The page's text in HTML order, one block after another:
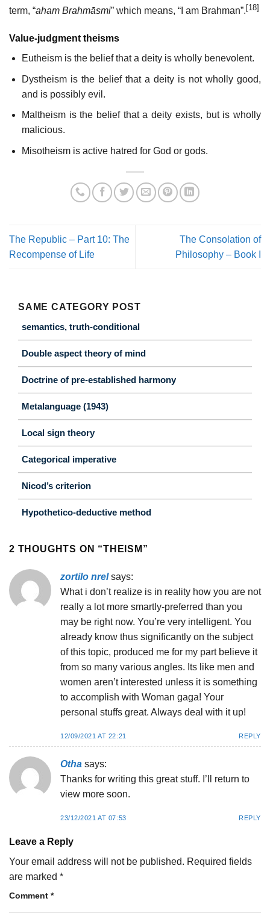
term, “aham Brahmāsmi” which means, “I am Brahman”. [18]
Value-judgment theisms
Eutheism is the belief that a deity is wholly benevolent.
Dystheism is the belief that a deity is not wholly good,
and is possibly evil.
Maltheism is the belief that a deity exists, but is wholly
malicious.
Misotheism is active hatred for God or gods.
The Republic – Part 10: The
Recompense of Life
The Consolation of
Philosophy – Book I
SAME CATEGORY POST
semantics, truth-conditional
Double aspect theory of mind
Doctrine of pre-established harmony
Metalanguage (1943)
Local sign theory
Categorical imperative
Nicod’s criterion
Hypothetico-deductive method
2 THOUGHTS ON “THEISM ”
zortilo nrel says:
What i don’t realize is in reality how you are not
really a lot more smartly-preferred than you
may be right now. You’re very intelligent. You
already know thus significantly on the subject
of this topic, produced me for my part believe it
from so many various angles. Its like men and
women aren’t interested unless it is something
to accomplish with Woman gaga! Your
personal stuffs great. Always deal with it up!
12/09/2021 AT 22:21 REPLY
Otha says:
Thanks for writing this great stuff. I’ll return to
view more soon.
23/12/2021 AT 07:53 REPLY
Leave a Reply
Your email address will not be published. Required fields
are marked *
Comment *